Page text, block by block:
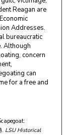
Reagan are
Addresses.
bureaucratic
Although
concern
can
for a free and
LSU Historical